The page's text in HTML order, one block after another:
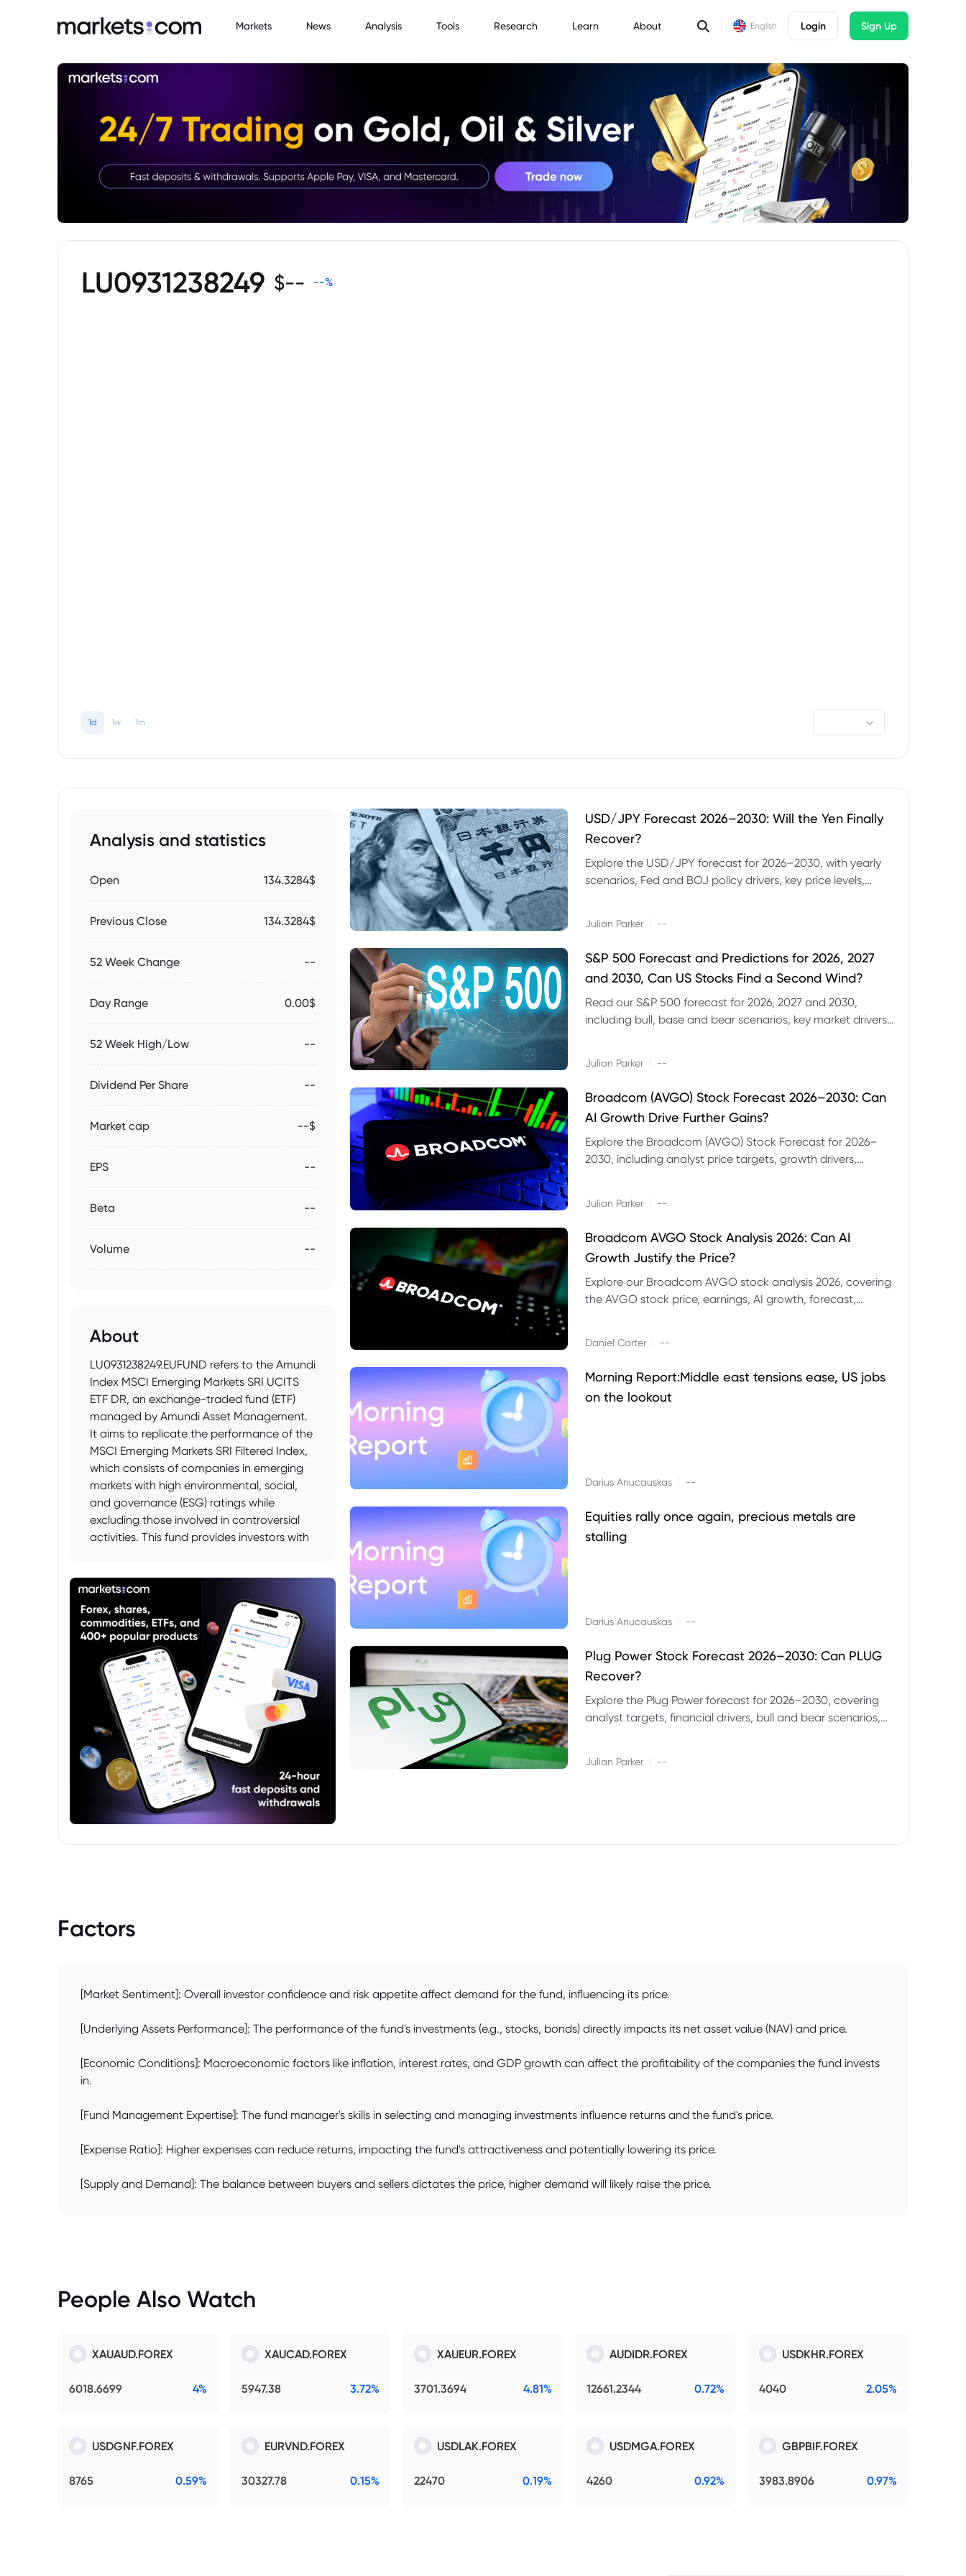
Markets News Analysis Tools Research Learn About English Login Sign Up
LU0931238249 $-- --%
1d 1w 1m
Analysis and statistics
Open 134.3284$
Previous Close 134.3284$
52 Week Change --
Day Range 0.00$
52 Week High/Low --
Dividend Per Share --
Market cap --$
EPS --
Beta --
Volume --
About
LU0931238249.EUFUND refers to the Amundi
Index MSCI Emerging Markets SRI UCITS
ETF DR, an exchange-traded fund (ETF)
managed by Amundi Asset Management.
It aims to replicate the performance of the
MSCI Emerging Markets SRI Filtered Index,
which consists of companies in emerging
markets with high environmental, social,
and governance (ESG) ratings while
excluding those involved in controversial
activities. This fund provides investors with
specific sustainability criteria.
USD/JPY Forecast 2026–2030: Will the Yen Finally
Recover?
Explore the USD/JPY forecast for 2026–2030, with yearly
scenarios, Fed and BOJ policy drivers, key price levels,
Julian Parker --
S&P 500 Forecast and Predictions for 2026, 2027
and 2030, Can US Stocks Find a Second Wind?
Read our S&P 500 forecast for 2026, 2027 and 2030,
including bull, base and bear scenarios, key market drivers,
Julian Parker --
Broadcom (AVGO) Stock Forecast 2026–2030: Can
AI Growth Drive Further Gains?
Explore the Broadcom (AVGO) Stock Forecast for 2026–
2030, including analyst price targets, growth drivers,
Julian Parker --
Broadcom AVGO Stock Analysis 2026: Can AI
Growth Justify the Price?
Explore our Broadcom AVGO stock analysis 2026, covering
the AVGO stock price, earnings, AI growth, forecast,
Daniel Carter --
Morning Report:Middle east tensions ease, US jobs
on the lookout
Darius Anucauskas --
Equities rally once again, precious metals are
stalling
Darius Anucauskas --
Plug Power Stock Forecast 2026–2030: Can PLUG
Recover?
Explore the Plug Power forecast for 2026–2030, covering
analyst targets, financial drivers, bull and bear scenarios,
Julian Parker --
Factors
[Market Sentiment]: Overall investor confidence and risk appetite affect demand for the fund, influencing its price.
[Underlying Assets Performance]: The performance of the fund's investments (e.g., stocks, bonds) directly impacts its net asset value (NAV) and price.
[Economic Conditions]: Macroeconomic factors like inflation, interest rates, and GDP growth can affect the profitability of the companies the fund invests
in.
[Fund Management Expertise]: The fund manager's skills in selecting and managing investments influence returns and the fund's price.
[Expense Ratio]: Higher expenses can reduce returns, impacting the fund's attractiveness and potentially lowering its price.
[Supply and Demand]: The balance between buyers and sellers dictates the price, higher demand will likely raise the price.
People Also Watch
XAUAUD.FOREX
6018.6699 4%
XAUCAD.FOREX
5947.38 3.72%
XAUEUR.FOREX
3701.3694 4.81%
AUDIDR.FOREX
12661.2344 0.72%
USDKHR.FOREX
4040 2.05%
USDGNF.FOREX
8765 0.59%
EURVND.FOREX
30327.78 0.15%
USDLAK.FOREX
22470 0.19%
USDMGA.FOREX
4260 0.92%
GBPBIF.FOREX
3983.8906 0.97%